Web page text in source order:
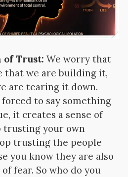
of Trust: We worry that
that we are building it,
are tearing it down.
forced to say something
it creates a sense of
trusting your own
trusting the people
you know they are also
fear. So who do you